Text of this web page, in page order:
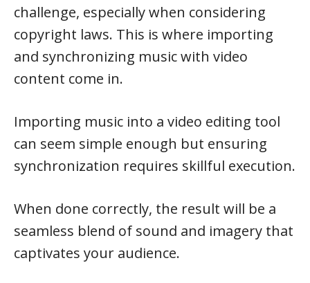
challenge, especially when considering
copyright laws. This is where importing
and synchronizing music with video
content come in.
Importing music into a video editing tool
can seem simple enough but ensuring
synchronization requires skillful execution.
When done correctly, the result will be a
seamless blend of sound and imagery that
captivates your audience.